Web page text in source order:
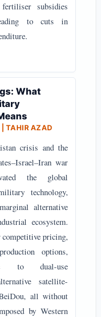
subsidies
to cuts in
What
| TAHIR AZAD
crisis and the
war
the global
technology,
alternative
ecosystem.
competitive pricing,
options,
to dual-use
satellite-
all without
by Western